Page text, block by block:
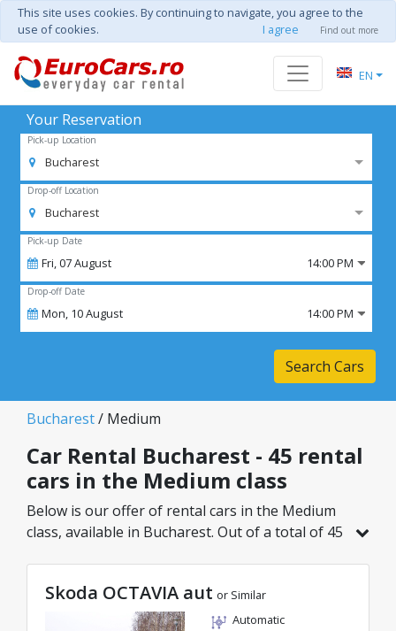
This site uses cookies. By continuing to navigate, you agree to the
use of cookies.
I agree Find out more
EN
Your Reservation
Pick-up Location
Bucharest
Drop-off Location
Bucharest
Pick-up Date
Fri,07August 14:00 PM
Drop-off Date
Mon, 10August 14:00 PM
Search Cars
Bucharest/ Medium
Car Rental Bucharest - 45 rental
cars in the Medium class
Below is our offer of rental cars in the Medium
class, available in Bucharest. Out of a total of 45
great rates starting from just 20€/day.
Skoda OCTAVIA aut or Similar
Automatic